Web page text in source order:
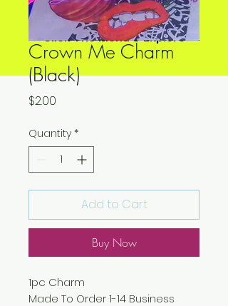
Click The Menu & Explore
Crown Me Charm
(Black)
$2.00
Quantity *
Add to Cart
Buy Now
1pc Charm
Made To Order 1-14 Business